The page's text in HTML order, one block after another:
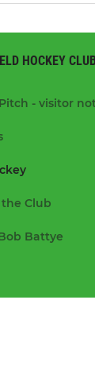
HOCKEY
- visitor
Club
Battye